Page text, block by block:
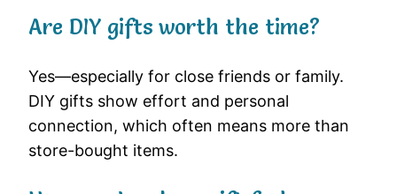
Are DIY gifts worth the time?
Yes—especially for close friends or family.
DIY gifts show effort and personal
connection, which often means more than
store-bought items.